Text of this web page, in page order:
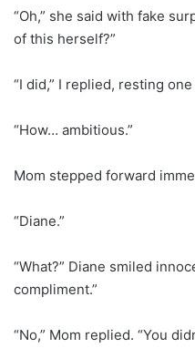
“Oh,” she said with fake
of this herself?”
“I did,” I replied, resting
“How… ambitious.”
Mom stepped forward
“Diane.”
“What?” Diane smiled
compliment.”
“No,” Mom replied. “You